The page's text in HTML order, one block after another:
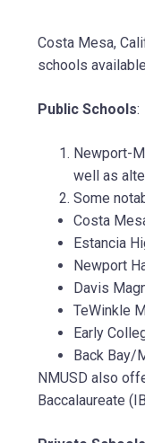
Costa Mesa,
schools
Public Schools:
Newport-
well as
Some
Costa
Estancia
Newport
Davis
TeWinkle
Early
Back Bay/
NMUSD also
Baccalaureate